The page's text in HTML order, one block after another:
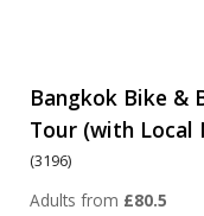
Bangkok Bike &
Tour (with Local
(3196)
Adults from £80.5